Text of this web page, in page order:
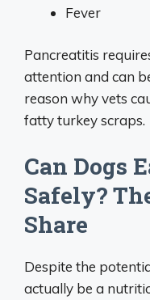
Fever
Pancreatitis
attention and can
reason why vets
fatty turkey scraps.
Can Dogs
Safely?
Share
Despite the
actually be a